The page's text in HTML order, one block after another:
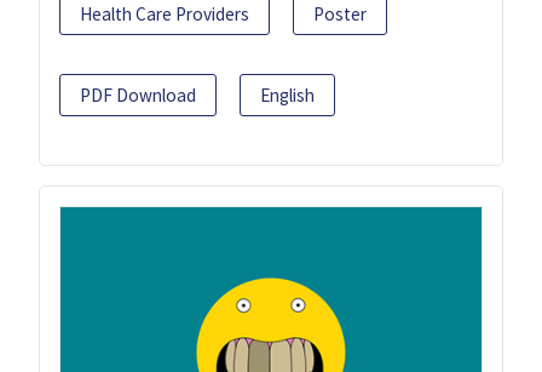
Health Care Providers Poster
PDF Download English